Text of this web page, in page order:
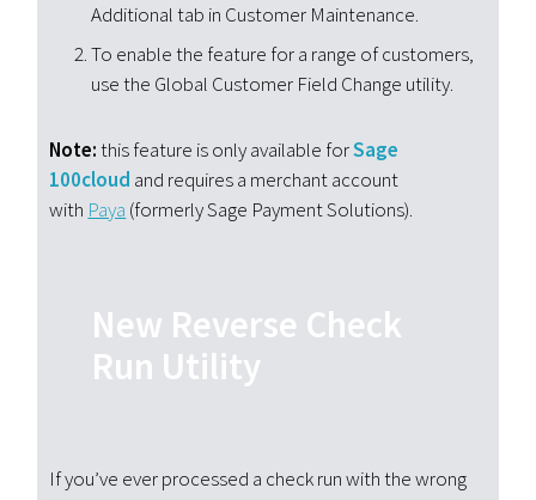
Additional tab in Customer Maintenance.
To enable the feature for a range of customers,
use the Global Customer Field Change utility.
Note:this feature is only available forSage
100cloud and requires a merchant account
with Paya (formerly Sage Payment Solutions).
New Reverse Check
Run Utility
If you’ve ever processed a check run with the wrong